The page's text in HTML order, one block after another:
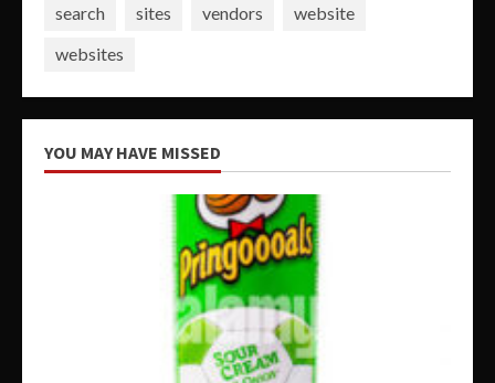
search
sites vendors
website
websites
YOU MAY HAVE MISSED